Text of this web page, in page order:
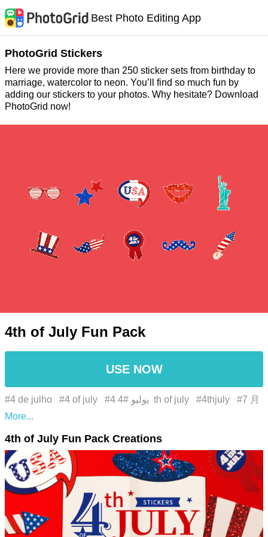
Best Photo Editing App
PhotoGrid Stickers
Here we provide more than 250 sticker sets from birthday to
marriage, watercolor to neon. You’ll find so much fun by
adding our stickers to your photos. Why hesitate? Download
PhotoGrid now!
4th of July Fun Pack
USE NOW
#4 de julho #4 of july #4 يوليو #4th of july #4thjuly #7 月
#american dream #american pride #azul elétrico #bald
eagle #Bandeira #bandeira dos estados unidos
#bandeira dos eua #bandeira estrelada #barbecue
#benjamin franklin #casa dos corajosos #celebração de
4th of July Fun Pack Creations